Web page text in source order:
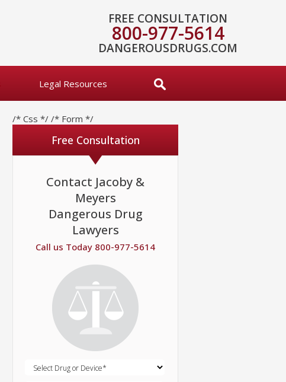
FREE CONSULTATION
800-977-5614
DANGEROUSDRUGS.COM
Legal Resources
/* Css */ /* Form */
Free Consultation
Contact Jacoby &
Meyers
Dangerous Drug
Lawyers
Call us Today 800-977-5614